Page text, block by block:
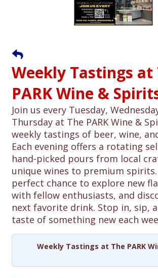
Weekly Tastings at
PARK Wine &
Join us every Tuesday,
Thursday at The PARK Wine &
weekly tastings of beer, wine,
Each evening offers a rotating
hand-picked pours from local
unique wines to premium
perfect chance to explore new
with fellow enthusiasts, and
next favorite drink. Stop in, sip,
taste of something new each
Weekly Tastings at The PARK